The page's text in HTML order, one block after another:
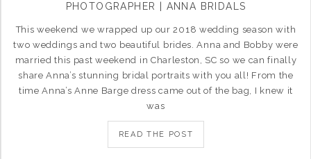
PHOTOGRAPHER | ANNA BRIDALS
This weekend we wrapped up our 2018 wedding season with
two weddings and two beautiful brides. Anna and Bobby were
married this past weekend in Charleston, SC so we can finally
share Anna’s stunning bridal portraits with you all! From the
time Anna’s Anne Barge dress came out of the bag, I knew it
was
READ THE POST